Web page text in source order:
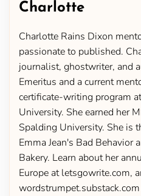
Charlotte
Charlotte Rains Dixon
passionate to published.
journalist, ghostwriter, and
Emeritus and a current
certificate-writing program
University. She earned her
Spalding University. She is
Emma Jean's Bad Behavior
Bakery. Learn about her
Europe at letsgowrite.com,